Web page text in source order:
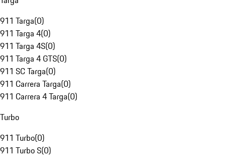
911 Targa(0)
911 Targa 4(0)
911 Targa 4S(0)
911 Targa 4 GTS(0)
911 SC Targa(0)
911 Carrera Targa(0)
911 Carrera 4 Targa(0)
Turbo
911 Turbo(0)
911 Turbo S(0)